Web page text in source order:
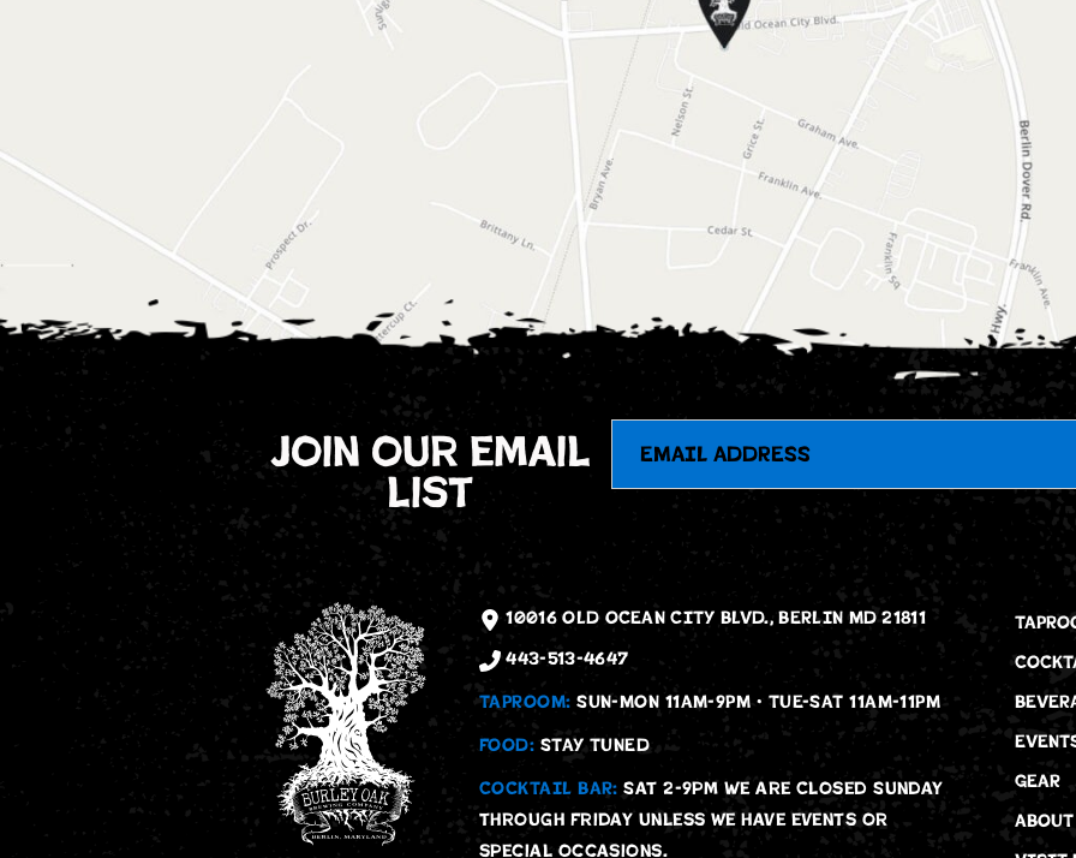
join our email
list
10016 OLD OCEAN CITY BLVD., BERLIN MD 21811
443-513-4647
TAPROOM: SUN-MON 11AM-9PM • TUE-SAT 11AM-11PM
FOOD: STAY TUNED
COCKTAIL BAR: Sat 2-9pm We are Closed Sunday
through Friday unless we have events or
special occasions.
GEAR